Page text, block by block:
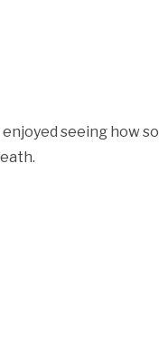
seeing how so